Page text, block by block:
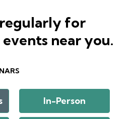
for
near you.
In-Person